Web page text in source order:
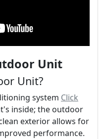
Unit
Unit?
system Click
inside; the outdoor
exterior allows for
performance.